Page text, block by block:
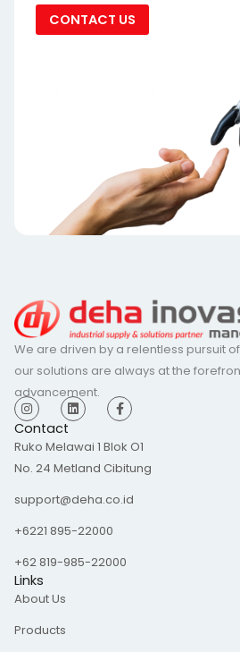
CONTACT US
We are driven by a relentless pursuit
our solutions are always at the
advancement.
I
n
s
t
a
r
m
L
i
n
e
i
F
a
c
b
o
-
f
Contact
Ruko Melawai 1 Blok O1
No. 24 Metland Cibitung
support@deha.co.id
+6221 895-22000
+62 819-985-22000
Links
About Us
Products